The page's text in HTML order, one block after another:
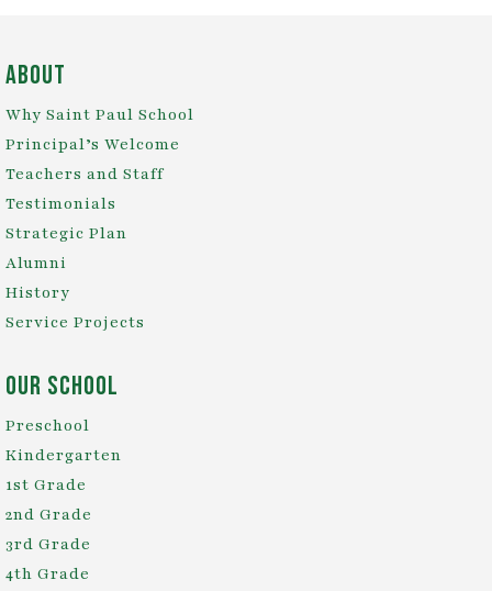
About
Why Saint Paul School
Principal’s Welcome
Teachers and Staff
Testimonials
Strategic Plan
Alumni
History
Service Projects
Our School
Preschool
Kindergarten
1st Grade
2nd Grade
3rd Grade
4th Grade